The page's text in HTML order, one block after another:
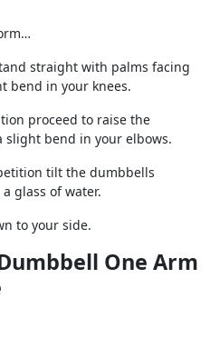
straight with palms facing
bend in your knees.
proceed to raise the
bend in your elbows.
tilt the dumbbells
glass of water.
to your side.
One Arm